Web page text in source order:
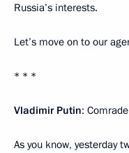
Russia’s interests.
Let’s move on to our
* * *
Vladimir Putin:
As you know, yesterday